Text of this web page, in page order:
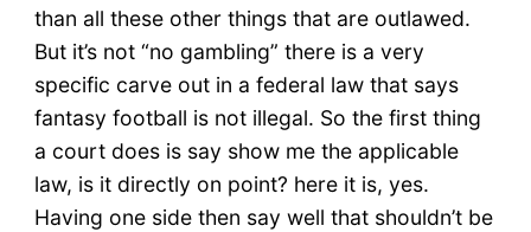
than all these other things that are outlawed.
But it’s not “no gambling” there is a very
specific carve out in a federal law that says
fantasy football is not illegal. So the first thing
a court does is say show me the applicable
law, is it directly on point? here it is, yes.
Having one side then say well that shouldn’t be